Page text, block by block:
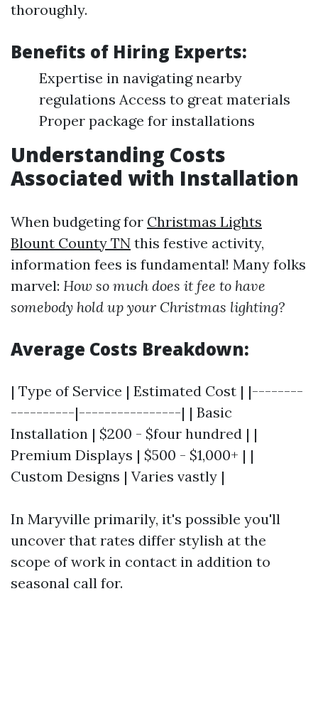
thoroughly.
Benefits of Hiring Experts:
Expertise in navigating nearby
regulations Access to great materials
Proper package for installations
Understanding Costs
Associated with Installation
When budgeting for Christmas Lights
Blount County TN this festive activity,
information fees is fundamental! Many folks
marvel: How so much does it fee to have
somebody hold up your Christmas lighting?
Average Costs Breakdown:
| Type of Service | Estimated Cost | |--------
----------|----------------| | Basic
Installation | $200 - $four hundred | |
Premium Displays | $500 - $1,000+ | |
Custom Designs | Varies vastly |
In Maryville primarily, it's possible you'll
uncover that rates differ stylish at the
scope of work in contact in addition to
seasonal call for.